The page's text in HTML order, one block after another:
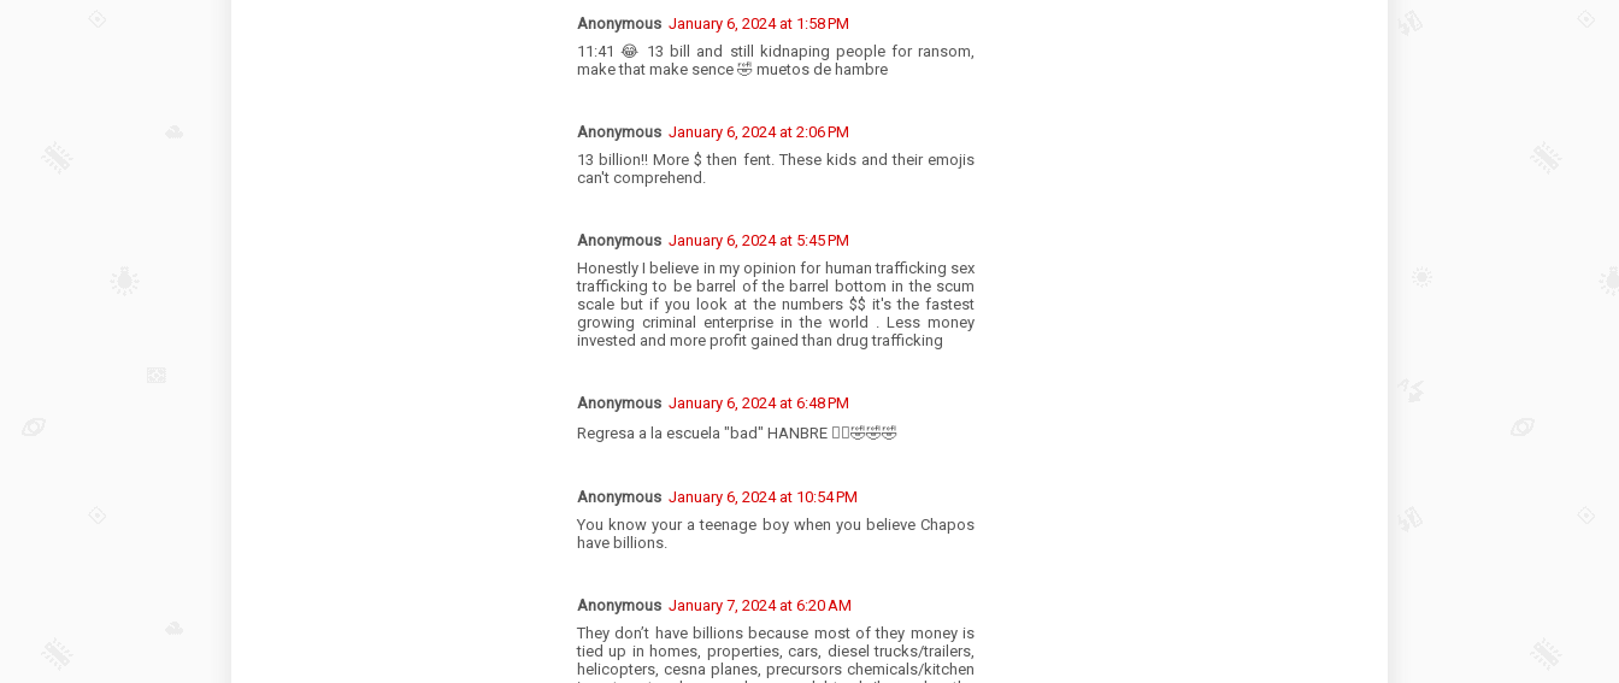
Anonymous January 6, 2024 at 1:58 PM
11:41 😂 13 bill and still kidnaping people for ransom,
make that make sence 🤣 muetos de hambre
Anonymous January 6, 2024 at 2:06 PM
13 billion!! More $ then fent. These kids and their emojis
can't comprehend.
Anonymous January 6, 2024 at 5:45 PM
Honestly I believe in my opinion for human trafficking sex
trafficking to be barrel of the barrel bottom in the scum
scale but if you look at the numbers $$ it's the fastest
growing criminal enterprise in the world . Less money
invested and more profit gained than drug trafficking
Anonymous January 6, 2024 at 6:48 PM
Regresa a la escuela "bad" HANBRE 🤦‍♂️🤣🤣🤣
Anonymous January 6, 2024 at 10:54 PM
You know your a teenage boy when you believe Chapos
have billions.
Anonymous January 7, 2024 at 6:20 AM
They don’t have billions because most of they money is
tied up in homes, properties, cars, diesel trucks/trailers,
helicopters, cesna planes, precursors chemicals/kitchen